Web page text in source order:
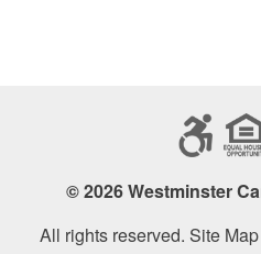
© 2026 Westminster
All rights reserved. Site